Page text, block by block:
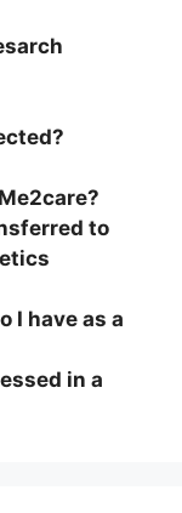
to
I have as a
in a